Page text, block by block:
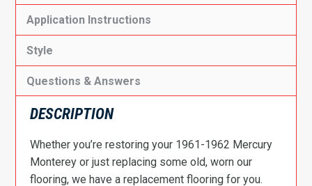
Application Instructions
Style
Questions & Answers
DESCRIPTION
Whether you’re restoring your 1961-1962 Mercury
Monterey or just replacing some old, worn our
flooring, we have a replacement flooring for you.